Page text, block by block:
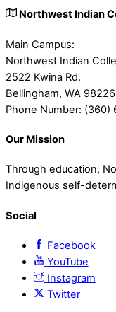
Northwest Indian
Main Campus:
Northwest Indian
2522 Kwina Rd.
Bellingham, WA 98226
Phone Number: (360)
Our Mission
Through education,
Indigenous self-
Social
Facebook
YouTube
Instagram
Twitter